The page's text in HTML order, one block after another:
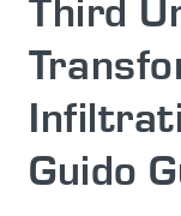
Third
Guido